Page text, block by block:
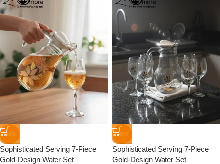
-40%
Sophisticated Serving 7-Piece
Gold-Design Water Set
-40%
Sophisticated Serving 7-Piece
Gold-Design Water Set